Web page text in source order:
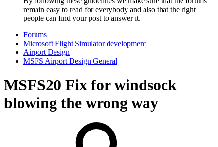
remain easy to read for everybody and also that the right
people can find your post to answer it.
Forums
Microsoft Flight Simulator development
Airport Design
MSFS Airport Design General
MSFS20 Fix for windsock
blowing the wrong way